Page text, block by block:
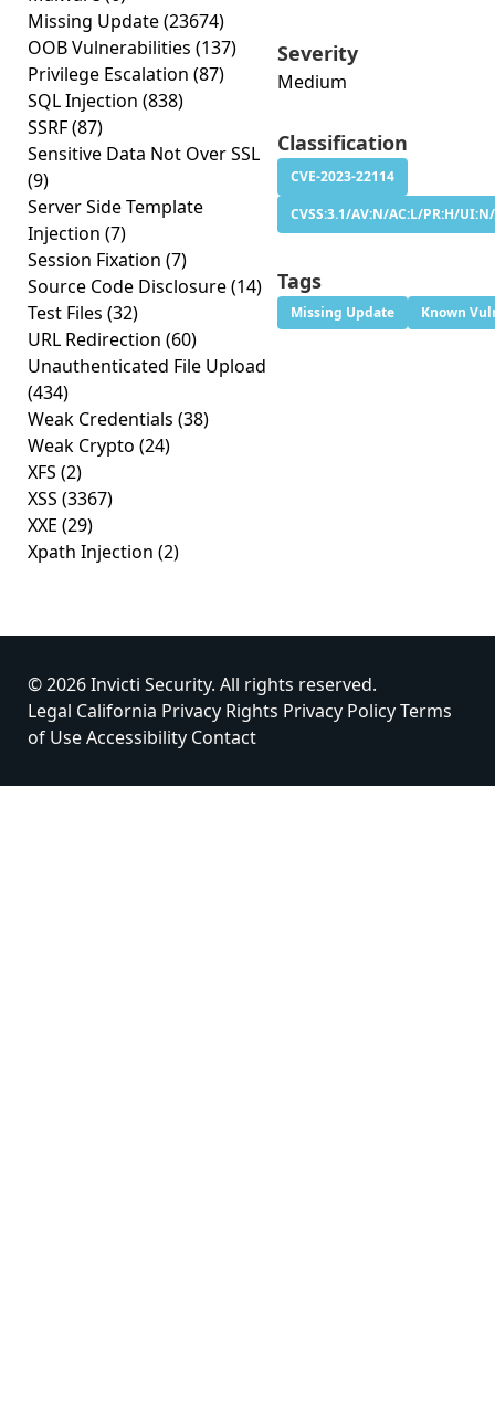
Missing Update(23674)
OOB Vulnerabilities (137)
Privilege Escalation (87)
SQL Injection (838)
SSRF(87)
Sensitive Data Not Over SSL
(9)
Server Side Template
Injection (7)
Session Fixation (7)
Source Code Disclosure(14)
Test Files (32)
URL Redirection (60)
Unauthenticated File Upload
(434)
Weak Credentials (38)
Weak Crypto (24)
XFS (2)
XSS (3367)
XXE (29)
Xpath Injection (2)
Severity
Medium
Classification
CVE-2023-22114
CVSS:3.1/AV:N/AC:L/PR:H/
Tags
Missing Update Known
© 2026 Invicti Security. All rights reserved.
Legal California Privacy Rights Privacy PolicyTerms
of UseAccessibility Contact